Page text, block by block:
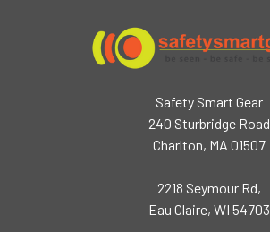
Safety Smart Gear
240 Sturbridge Road
Charlton, MA 01507
2218 Seymour Rd,
Eau Claire, WI 54703